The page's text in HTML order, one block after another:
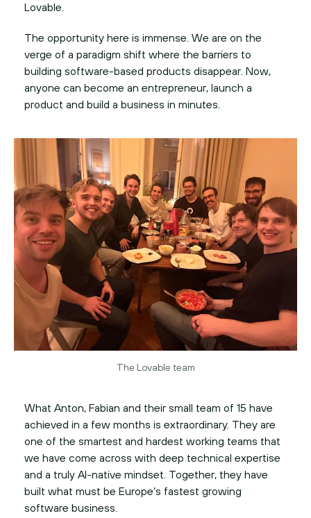
Lovable.
The opportunity here is immense. We are on the
verge of a paradigm shift where the barriers to
building software-based products disappear. Now,
anyone can become an entrepreneur, launch a
product and build a business in minutes.
The Lovable team
What Anton, Fabian and their small team of 15 have
achieved in a few months is extraordinary. They are
one of the smartest and hardest working teams that
we have come across with deep technical expertise
and a truly AI-native mindset. Together, they have
built what must be Europe’s fastest growing
software business.